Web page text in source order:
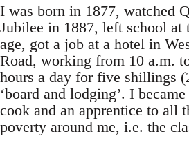
I was born in 1877, watched
Jubilee in 1887, left school at
age, got a job at a hotel in
Road, working from 10 a.m.
hours a day for five shillings
‘board and lodging’. I
cook and an apprentice to all
poverty around me, i.e. the